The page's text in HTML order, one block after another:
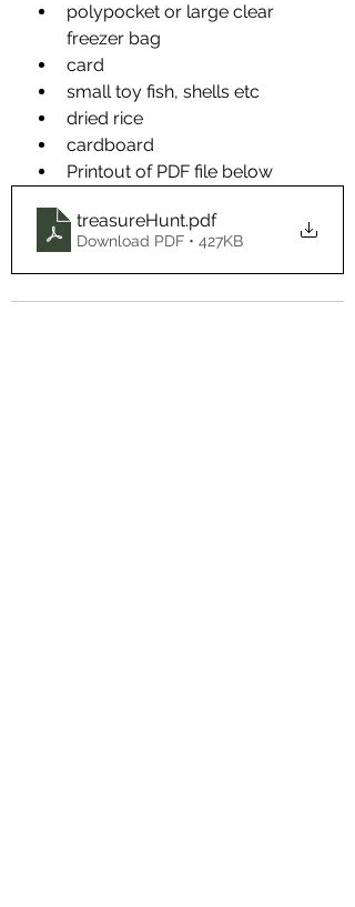
polypocket or large clear
freezer bag
card
small toy fish, shells etc
dried rice
cardboard
Printout of PDF file below
treasureHunt.pdf
Download PDF • 427KB